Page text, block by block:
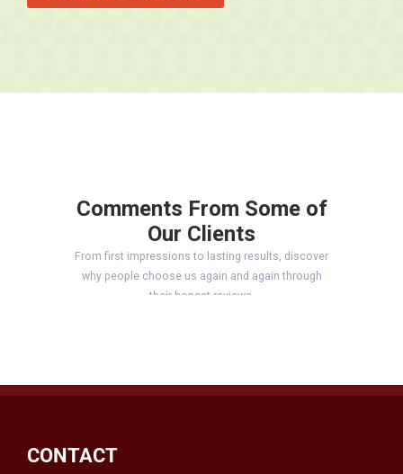
CONTACT